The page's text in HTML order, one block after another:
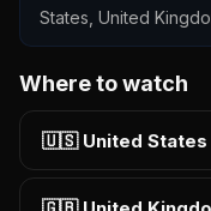
States, United
Where to watch
🇺🇸 United States